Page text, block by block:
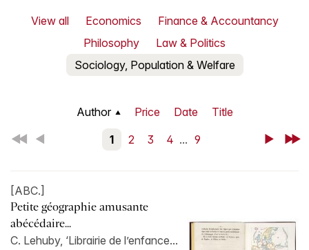
View all Economics
Finance & Accountancy
Philosophy
Law & Politics
Sociology, Population & Welfare
Author Price Date
Title
First
Back 1 2 3 4 ... 9 NextLast
[ABC.]
Petite géographie amusante
abécédaire...
C. Lehuby, ‘Librairie de l’enfance...